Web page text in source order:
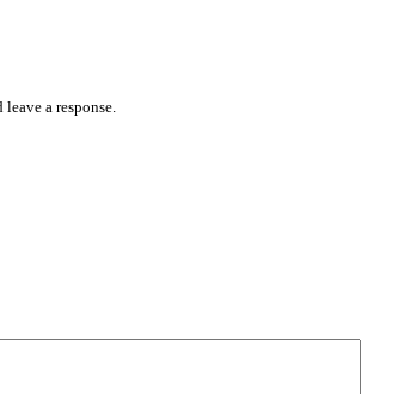
a response.